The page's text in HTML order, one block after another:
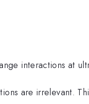
interactions at
are irrelevant.